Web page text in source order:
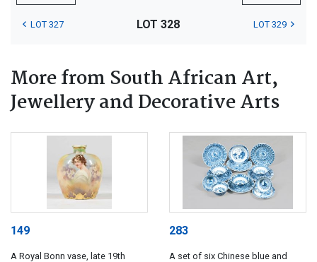
LOT 327 LOT 328 LOT 329
More from South African Art,
Jewellery and Decorative Arts
149
A Royal Bonn vase, late 19th
283
A set of six Chinese blue and